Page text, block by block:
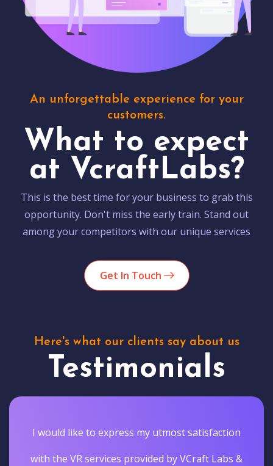
An unforgettable experience for your
customers.
What to expect
at VcraftLabs?
This is the best time for your business to grab this
opportunity. Don't miss the early train. Stand out
among your competitors with our unique services
Get In Touch
Here's what our clients say about us
Testimonials
I would like to express my utmost satisfaction
with the VR services provided by VCraft Labs &